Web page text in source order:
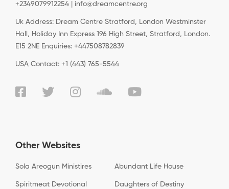
+2349079912254 | info@dreamcentre.org
Uk Address: Dream Centre Stratford, London Westminster
Hall, Holiday Inn Express 196 High Street, Stratford, London.
E15 2NE Enquiries: +447508782839
USA Contact: +1 (443) 765-5544
Other Websites
Sola Areogun Ministires Abundant Life House
Spiritmeat Devotional Daughters of Destiny